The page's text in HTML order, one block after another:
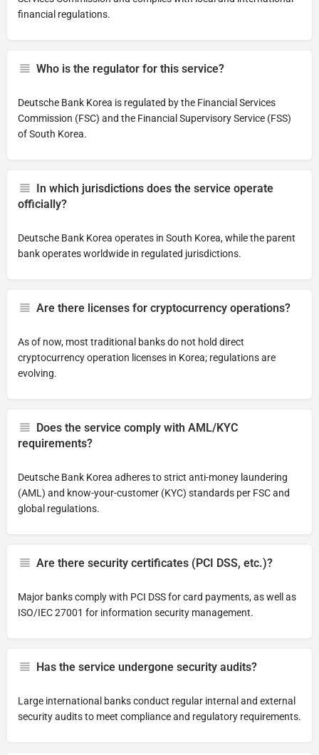
financial regulations.
Who is the regulator for this service?
Deutsche Bank Korea is regulated by the Financial Services
Commission (FSC) and the Financial Supervisory Service (FSS)
of South Korea.
In which jurisdictions does the service operate
officially?
Deutsche Bank Korea operates in South Korea, while the parent
bank operates worldwide in regulated jurisdictions.
Are there licenses for cryptocurrency operations?
As of now, most traditional banks do not hold direct
cryptocurrency operation licenses in Korea; regulations are
evolving.
Does the service comply with AML/KYC
requirements?
Deutsche Bank Korea adheres to strict anti-money laundering
(AML) and know-your-customer (KYC) standards per FSC and
global regulations.
Are there security certificates (PCI DSS, etc.)?
Major banks comply with PCI DSS for card payments, as well as
ISO/IEC 27001 for information security management.
Has the service undergone security audits?
Large international banks conduct regular internal and external
security audits to meet compliance and regulatory requirements.